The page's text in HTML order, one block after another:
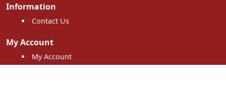
Information
Contact Us
My Account
My Account